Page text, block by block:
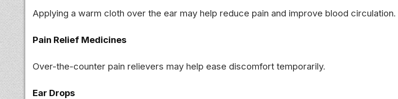
Applying a warm cloth over the ear may help reduce pain and improve blood circulation.
Pain Relief Medicines
Over-the-counter pain relievers may help ease discomfort temporarily.
Ear Drops